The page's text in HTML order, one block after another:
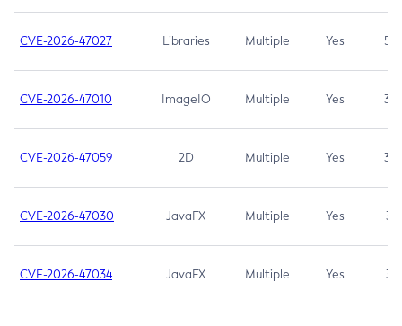
CVE-2026-47027 Libraries Multiple Yes 5.3
CVE-2026-47010 ImageIO Multiple Yes 3.7
CVE-2026-47059 2D Multiple Yes 3.7
CVE-2026-47030 JavaFX Multiple Yes 3.1
CVE-2026-47034 JavaFX Multiple Yes 3.1